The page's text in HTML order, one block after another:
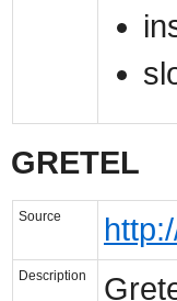
GRETEL
Source
Description